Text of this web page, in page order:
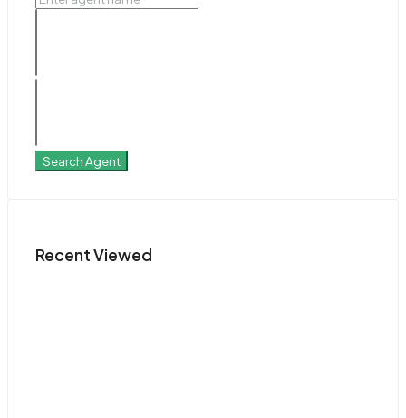
Search Agent
Recent Viewed